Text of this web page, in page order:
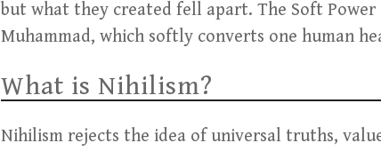
but what they created fell apart. The Soft Power
Muhammad, which softly converts one human
What is Nihilism?
Nihilism rejects the idea of universal truths,